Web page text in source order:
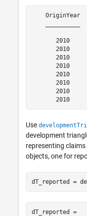
OriginYear
2010
2010
2010
2010
2010
2010
2010
Use
development
representing
objects, one for
dT_reported =
dT_reported =